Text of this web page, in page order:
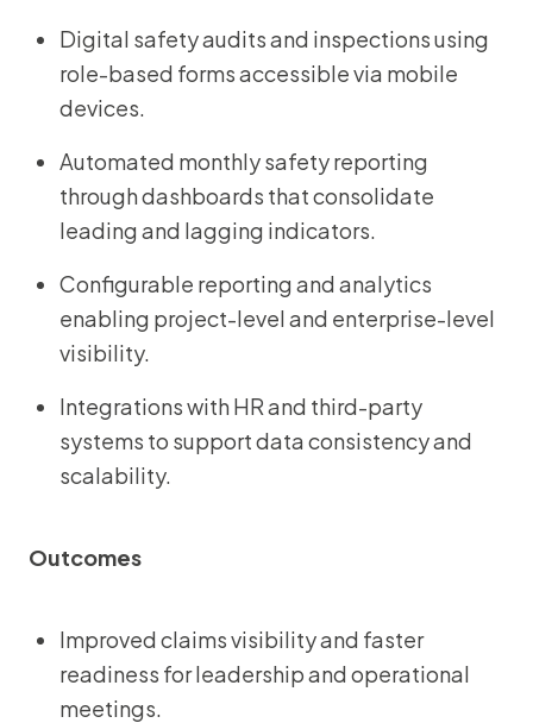
Digital safety audits and inspections using
role-based forms accessible via mobile
devices.
Automated monthly safety reporting
through dashboards that consolidate
leading and lagging indicators.
Configurable reporting and analytics
enabling project-level and enterprise-level
visibility.
Integrations with HR and third-party
systems to support data consistency and
scalability.
Outcomes
Improved claims visibility and faster
readiness for leadership and operational
meetings.